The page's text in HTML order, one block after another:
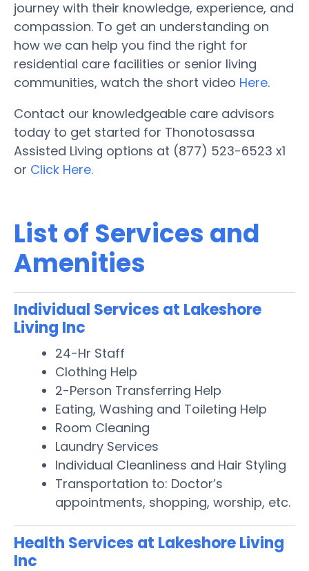
journey with their knowledge, experience, and
compassion. To get an understanding on
how we can help you find the right for
residential care facilities or senior living
communities, watch the short video Here.
Contact our knowledgeable care advisors
today to get started for Thonotosassa
Assisted Living options at (877) 523-6523 x1
or Click Here.
List of Services and
Amenities
Individual Services at Lakeshore
Living Inc
24-Hr Staff
Clothing Help
2-Person Transferring Help
Eating, Washing and Toileting Help
Room Cleaning
Laundry Services
Individual Cleanliness and Hair Styling
Transportation to: Doctor’s
appointments, shopping, worship, etc.
Health Services at Lakeshore Living
Inc